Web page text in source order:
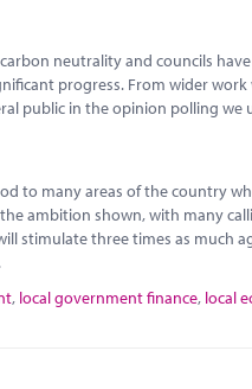
neutrality and councils
progress. From wider work
public in the opinion polling we
to many areas of the country
ambition shown, with many
stimulate three times as much
, local government finance, local